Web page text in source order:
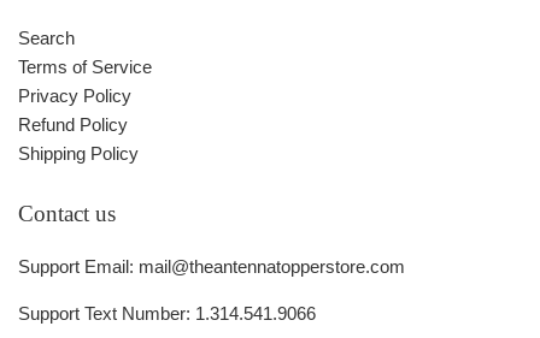
Search
Terms of Service
Privacy Policy
Refund Policy
Shipping Policy
Contact us
Support Email: mail@theantennatopperstore.com
Support Text Number: 1.314.541.9066